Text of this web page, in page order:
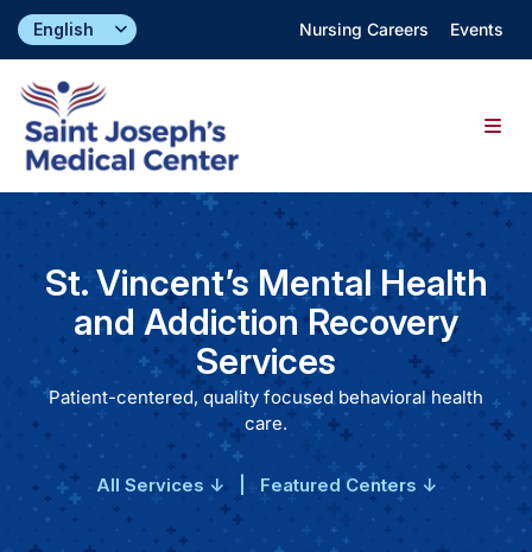
Skip
Nursing Careers Events
Find a Doctor
Locations
Specialties & Services
About
Giving
St. Vincent’s Mental Health
and Addiction Recovery
Services
Patient-centered, quality focused behavioral health
care.
All Services ↓ Featured Centers ↓